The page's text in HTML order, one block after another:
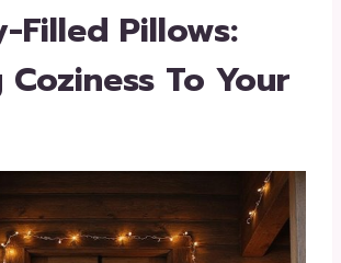
Filled Pillows:
To Your